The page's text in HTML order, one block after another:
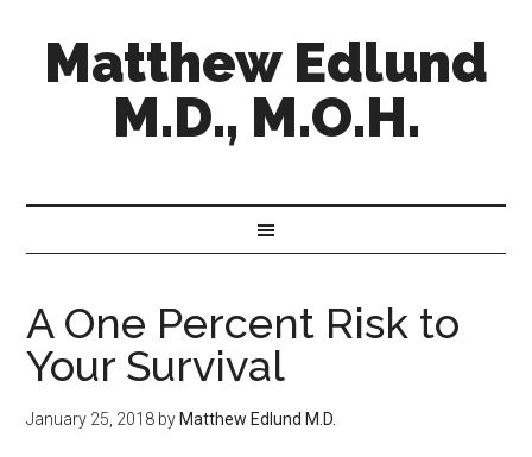
Matthew Edlund
M.D., M.O.H.
A One Percent Risk to
Your Survival
January 25, 2018 by Matthew Edlund M.D.